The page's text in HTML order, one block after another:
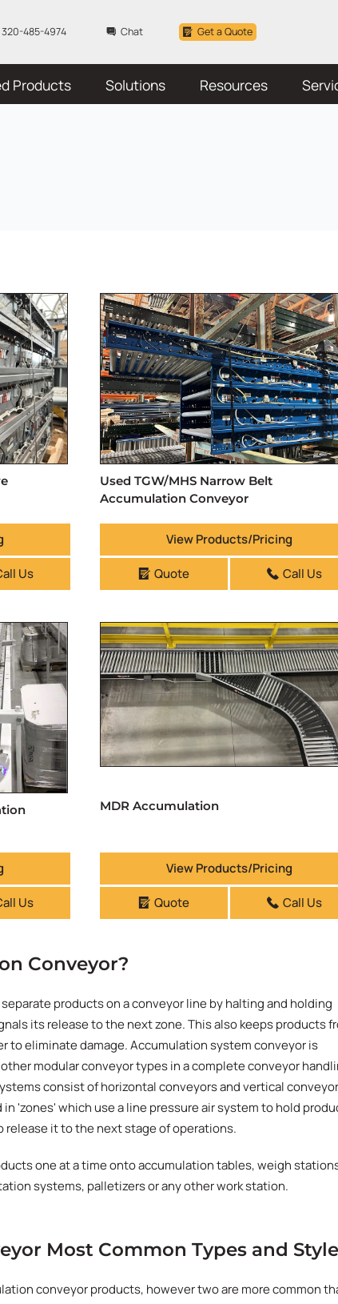
320-485-4974 Chat Get a Quote
Products Solutions Resources
Us
Used TGW/MHS Narrow Belt
Accumulation Conveyor
View Products/Pricing
Quote Call Us
Us
MDR Accumulation
View Products/Pricing
Quote Call Us
Conveyor?
products on a conveyor line by halting and holding
its release to the next zone. This also keeps products
to eliminate damage. Accumulation system conveyor is
modular conveyor types in a complete conveyor
consist of horizontal conveyors and vertical
'zones' which use a line pressure air system to hold
release it to the next stage of operations.
one at a time onto accumulation tables, weigh
systems, palletizers or any other work station.
Most Common Types and
conveyor products, however two are more common